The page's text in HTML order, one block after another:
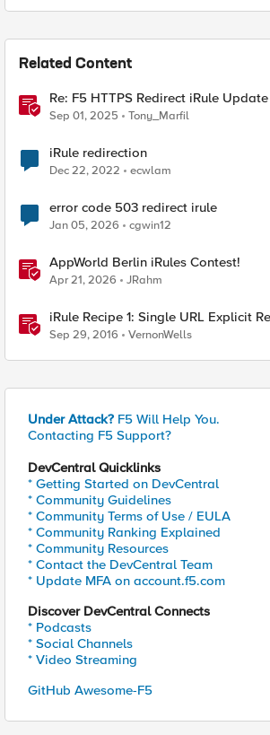
Related Content
Re: F5 HTTPS Redirect iRule Update
Sep 01, 2025 Tony_Marfil
iRule redirection
Dec 22, 2022 ecwlam
error code 503 redirect irule
Jan 05, 2026 cgwin12
AppWorld Berlin iRules Contest!
Apr 21, 2026 JRahm
iRule Recipe 1: Single URL Explicit
Sep 29, 2016 VernonWells
Under Attack? F5 Will Help You.
Contacting F5 Support?
DevCentral Quicklinks
* Getting Started on DevCentral
* Community Guidelines
* Community Terms of Use / EULA
* Community Ranking Explained
* Community Resources
* Contact the DevCentral Team
* Update MFA on account.f5.com
Discover DevCentral Connects
* Podcasts
* Social Channels
* Video Streaming
GitHub Awesome-F5